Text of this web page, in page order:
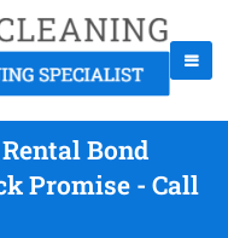
Bond
Promise - Call